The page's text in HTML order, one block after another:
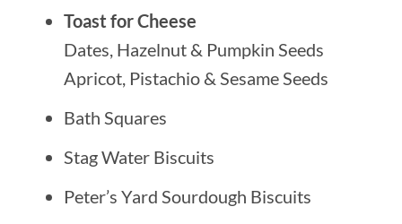
Toast for Cheese
Dates, Hazelnut & Pumpkin Seeds
Apricot, Pistachio & Sesame Seeds
Bath Squares
Stag Water Biscuits
Peter’s Yard Sourdough Biscuits